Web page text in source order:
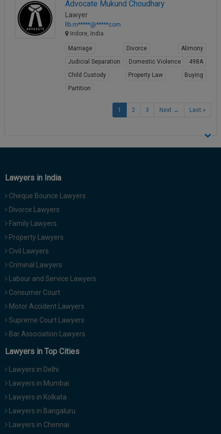
Advocate Mukund Choudhary
Lawyer
llb.m*****@*****com
Indore, India
Marriage Divorce
Alimony
Judicial Separation
Domestic Violence
498A
Child Custody
Property Law
Buying
Partition
1
2 3 Next → Last »
Lawyers in India
Cheque Bounce Lawyers
Divorce Lawyers
Family Lawyers
Property Lawyers
Civil Lawyers
Criminal Lawyers
Labour and Service Lawyers
Consumer Court
Motor Accident Lawyers
Supreme Court Lawyers
Bar Association Lawyers
Lawyers in Top Cities
Lawyers in Delhi
Lawyers in Mumbai
Lawyers in Kolkata
Lawyers in Bangaluru
Lawyers in Chennai